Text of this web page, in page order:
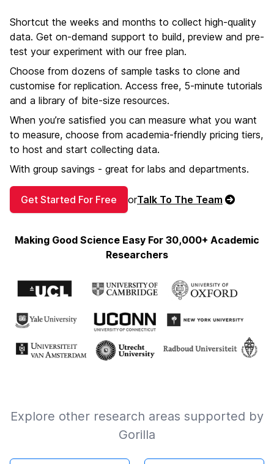
Shortcut the weeks and months to collect high-quality
data. Get on-demand support to build, preview and pre-
test your experiment with our free plan.
Choose from dozens of sample tasks to clone and
customise for replication. Access free, 5-minute tutorials
and a library of bite-size resources.
When you’re satisfied you can measure what you want
to measure, choose from academia-friendly pricing tiers,
to host and start collecting data.
With group savings - great for labs and departments.
Get Started For Free orTalk To The Team
Making Good Science Easy For 30,000+ Academic
Researchers
Explore other research areas supported by
Gorilla